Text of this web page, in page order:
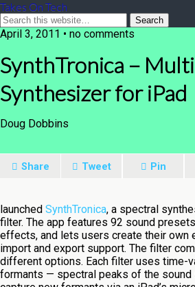
Takes On Tech
April 3, 2011 • no comments
SynthTronica –
Synthesizer for iPad
Doug Dobbins
Share Tweet Pin
launched SynthTronica, a spectral
filter. The app features 92 sound
effects, and lets users create their
import and export support. The filter
different options. Each filter uses time-
formants — spectral peaks of the sound